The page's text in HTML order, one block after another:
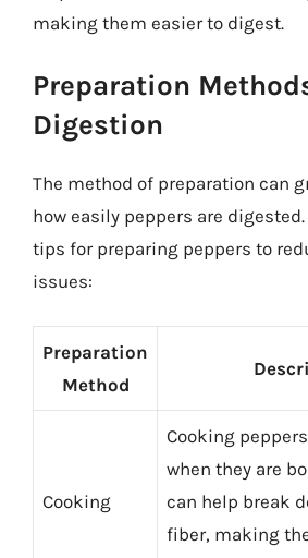
making them easier to digest.
Preparation
Digestion
The method of preparation can
how easily peppers are digested.
tips for preparing peppers to
issues:
Preparation
Method
Cooking
Cooking
when they are
can help break
fiber, making